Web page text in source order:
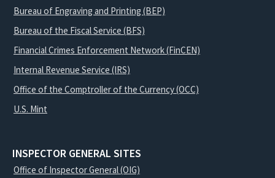
Bureau of Engraving and Printing (BEP)
Bureau of the Fiscal Service (BFS)
Financial Crimes Enforcement Network (FinCEN)
Internal Revenue Service (IRS)
Office of the Comptroller of the Currency (OCC)
U.S. Mint
INSPECTOR GENERAL SITES
Office of Inspector General (OIG)